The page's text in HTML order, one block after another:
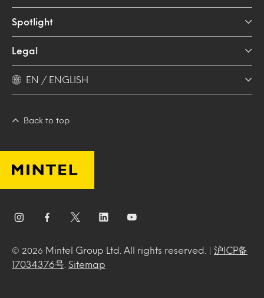
Spotlight
Legal
EN / ENGLISH
Back to top
© 2026 Mintel Group Ltd. All rights reserved. | 沪ICP备
17034376号
Sitemap